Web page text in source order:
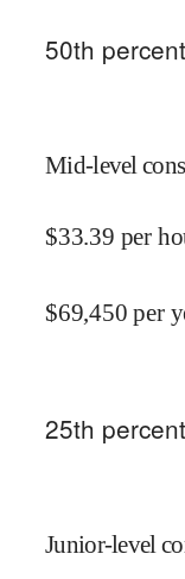
50th
Mid-level
$33.39 per
$69,450 per
25th
Junior-level